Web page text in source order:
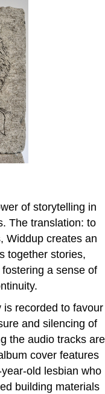
of storytelling in
The translation: to
Widdup creates an
together stories,
a sense of
recorded to favour
and silencing of
the audio tracks are
cover features
old lesbian who
building materials